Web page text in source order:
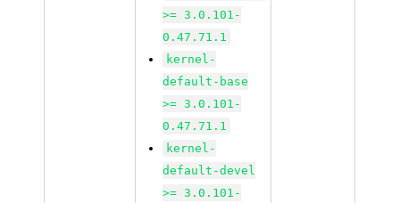
>= 3.0.101-
0.47.71.1
kernel-
default-base
>= 3.0.101-
0.47.71.1
kernel-
default-devel
>= 3.0.101-